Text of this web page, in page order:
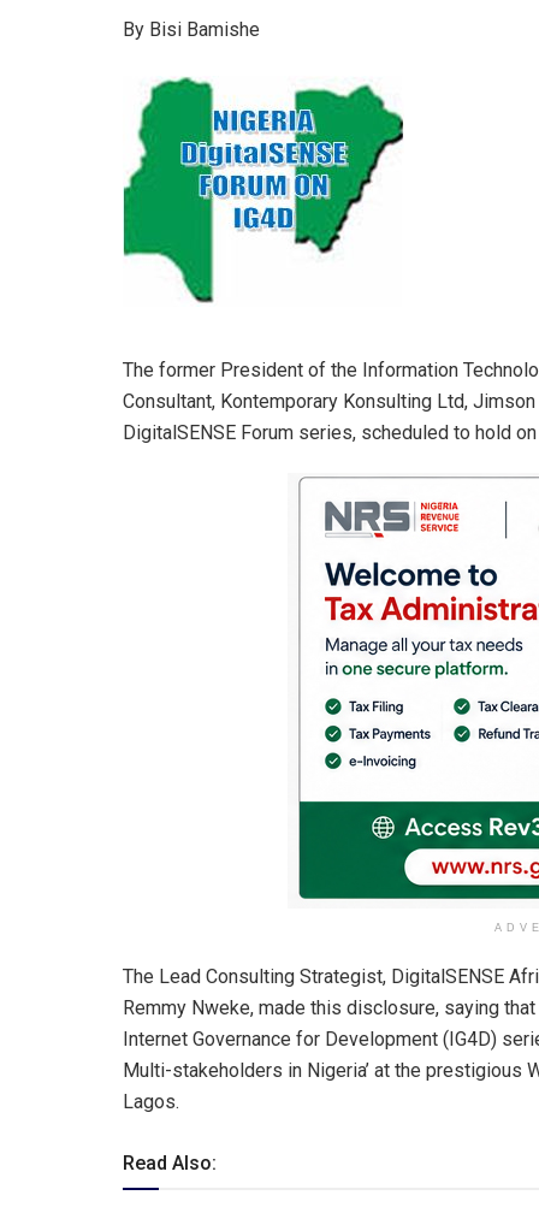
at
s
p
ce
b
o
o
k
n
e
By Bisi Bamishe
The former President of the Information
Consultant, Kontemporary Konsulting Ltd,
DigitalSENSE Forum series, scheduled to hold
The Lead Consulting Strategist, DigitalSENSE
Remmy Nweke, made this disclosure, saying
Internet Governance for Development (IG4D)
Multi-stakeholders in Nigeria’ at the prestigious
Lagos.
Read Also: